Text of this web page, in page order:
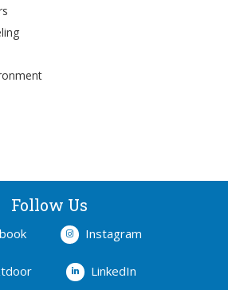
Follow Us
Instagram
LinkedIn